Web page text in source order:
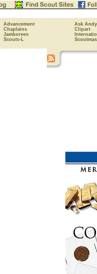
Advancement
Ask Andy
Chaplains
Clipart
Jamborees
Scouts-L